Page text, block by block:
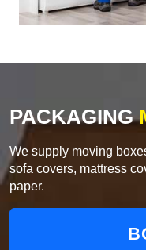
PACKAGING
We supply moving
sofa covers, mattress
paper.